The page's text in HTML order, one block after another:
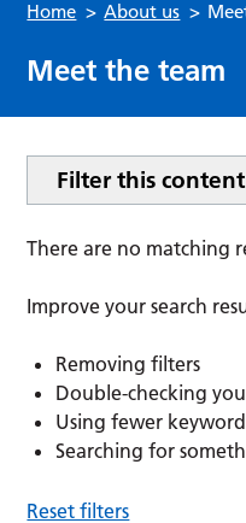
Home > About us >
Meet the team
Filter this content
There are no matching
Improve your search
Removing filters
Double-checking
Using fewer
Searching for
Reset filters